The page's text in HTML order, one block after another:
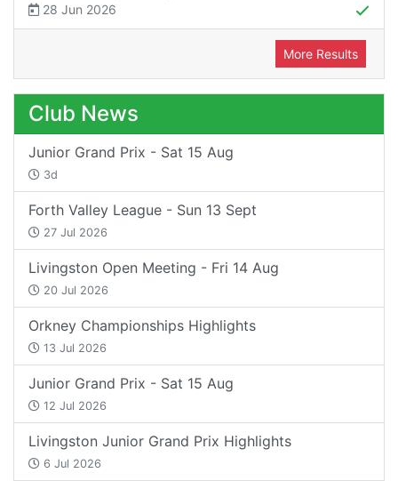
28 Jun 2026
More Results
Club News
Junior Grand Prix - Sat 15 Aug
3d
Forth Valley League - Sun 13 Sept
27 Jul 2026
Livingston Open Meeting - Fri 14 Aug
20 Jul 2026
Orkney Championships Highlights
13 Jul 2026
Junior Grand Prix - Sat 15 Aug
12 Jul 2026
Livingston Junior Grand Prix Highlights
6 Jul 2026